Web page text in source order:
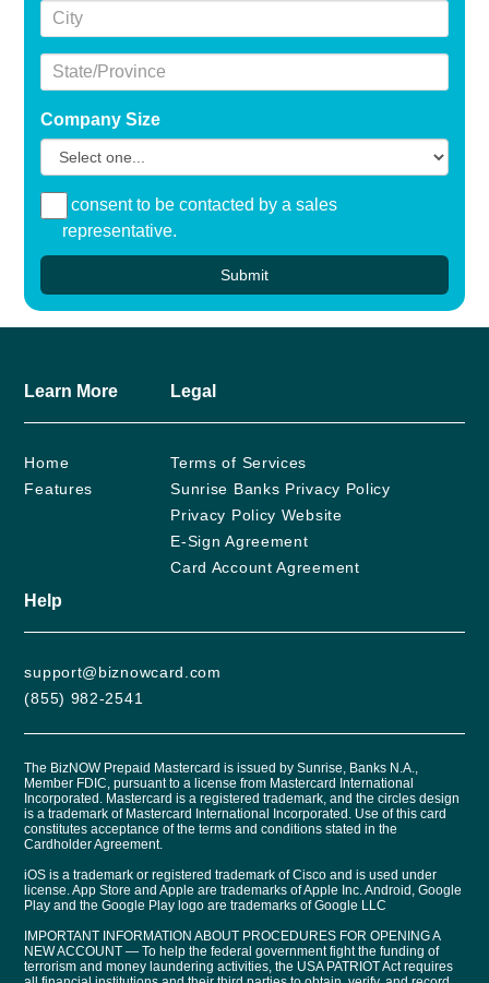
City
State/Province
Company Size
I consent to be contacted by a sales
representative.
Submit
Learn More
Home
Features
Legal
Terms of Services
Sunrise Banks Privacy Policy
Privacy Policy Website
E-Sign Agreement
Card Account Agreement
Help
support@biznowcard.com
(855) 982-2541
The BizNOW Prepaid Mastercard is issued by Sunrise, Banks N.A.,
Member FDIC, pursuant to a license from Mastercard International
Incorporated. Mastercard is a registered trademark, and the circles design
is a trademark of Mastercard International Incorporated. Use of this card
constitutes acceptance of the terms and conditions stated in the
Cardholder Agreement.
iOS is a trademark or registered trademark of Cisco and is used under
license. App Store and Apple are trademarks of Apple Inc. Android, Google
Play and the Google Play logo are trademarks of Google LLC
IMPORTANT INFORMATION ABOUT PROCEDURES FOR OPENING A
NEW ACCOUNT — To help the federal government fight the funding of
terrorism and money laundering activities, the USA PATRIOT Act requires